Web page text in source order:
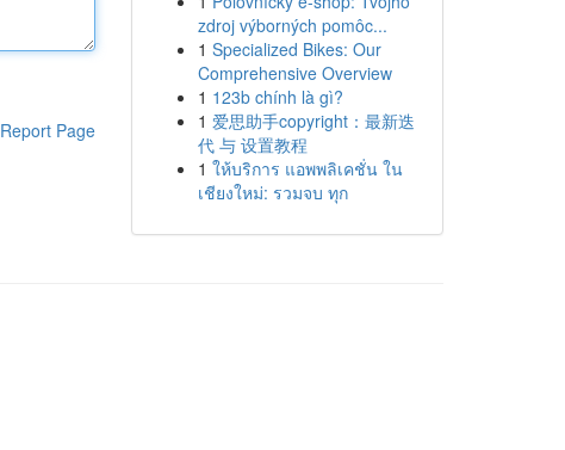
Report Page
zdroj výborných pomôc...
1 Specialized Bikes: Our
Comprehensive Overview
1 123b chính là gì?
1 爱思助手copyright：最新迭
代 与 设置教程
1 ให้บริการ แอพพลิเคชั่น ใน
เชียงใหม่: รวมจบ ทุก